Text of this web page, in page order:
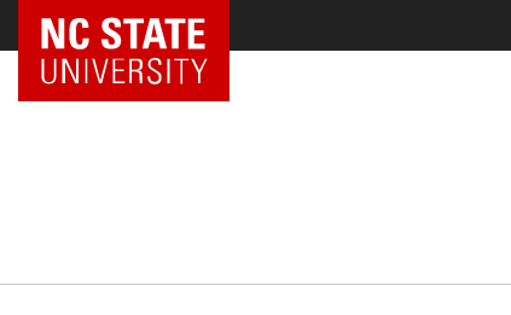
NC State Home